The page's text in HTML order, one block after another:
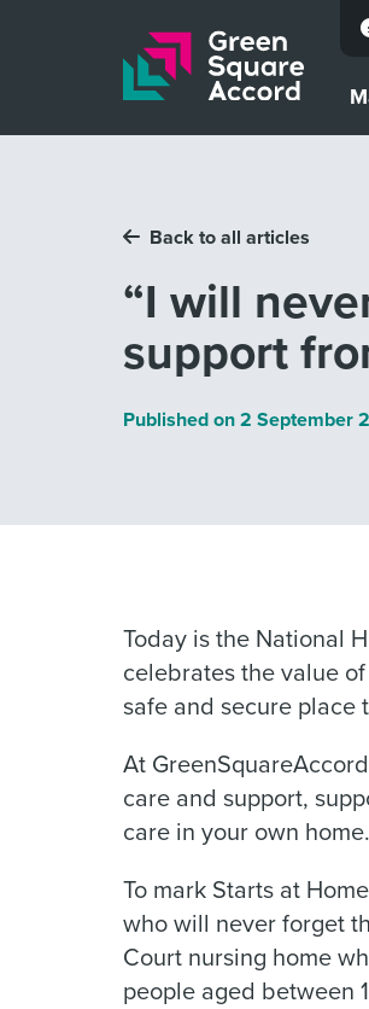
Skip to content
Back to all articles
“I will
support
Published on2 September
Today is the National
celebrates the value
safe and secure place
At
care and support,
care in your own home.
To mark Starts at
who will never forget
Court nursing home
people aged between